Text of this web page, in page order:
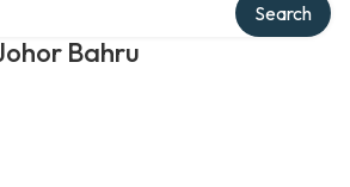
Bahru
Search